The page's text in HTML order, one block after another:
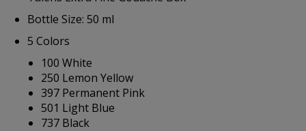
Bottle Size: 50 ml
5 Colors
100 White
250 Lemon Yellow
397 Permanent Pink
501 Light Blue
737 Black